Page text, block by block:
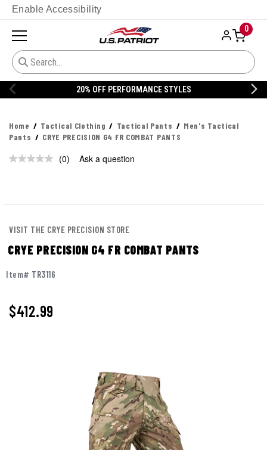
Enable Accessibility
0
20% OFF PERFORMANCE STYLES
Home Tactical Clothing Tactical Pants
Men's Tactical
Pants
CRYE PRECISION G4 FR COMBAT PANTS
No
(0) Ask a question
VISIT THE CRYE PRECISION STORE
CRYE PRECISION G4 FR COMBAT PANTS
Item# TR3116
$412.99